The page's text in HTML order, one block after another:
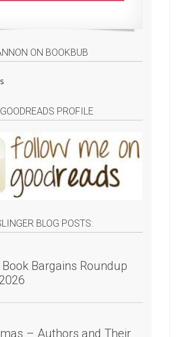
ON BOOKBUB
PROFILE
BLOG POSTS:
Book Bargains Roundup
– Authors and Their